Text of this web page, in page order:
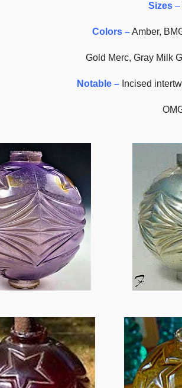
Sizes–
Colors –Amber,
Gold Merc, Gray Milk
Notable – Incised